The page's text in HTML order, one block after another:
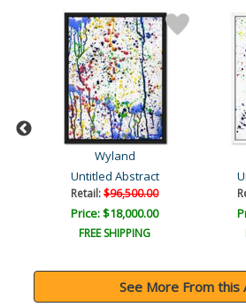
Wyland
Untitled Abstract
Retail:$96,500.00
Price: $18,000.00
FREE SHIPPING
See More From this